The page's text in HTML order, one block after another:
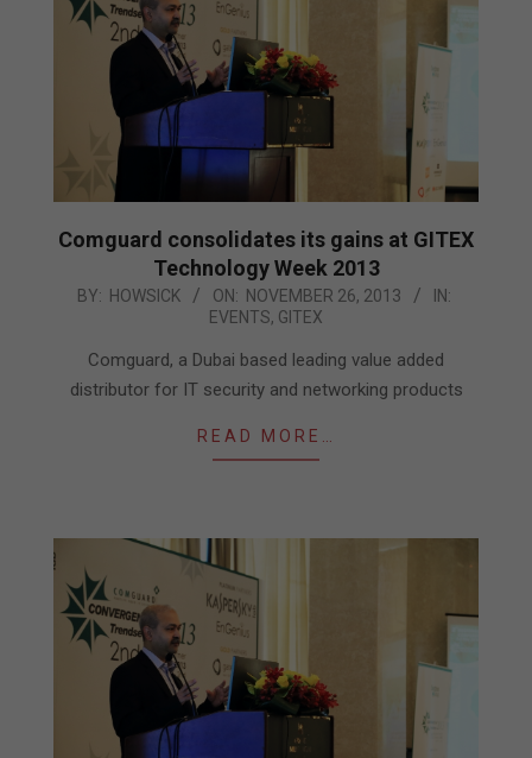
Comguard consolidates its gains at GITEX
Technology Week 2013
2013-
BY: HOWSICK ON: NOVEMBER 26, 2013
IN:
EVENTS, GITEX
Comguard, a Dubai based leading value added
distributor for IT security and networking products
READ MORE…